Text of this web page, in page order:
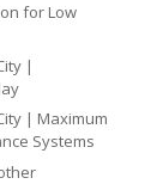
for Low
|
| Maximum
Systems